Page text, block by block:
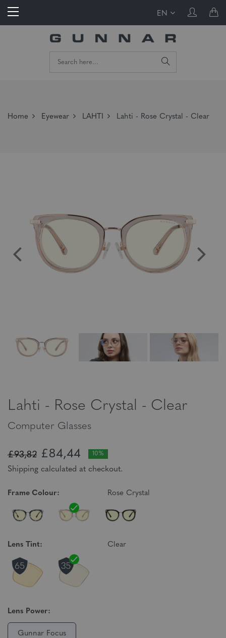
EN
Home Eyewear LAHTI Lahti - Rose Crystal - Clear
Lahti - Rose Crystal - Clear
Computer Glasses
£93,82 £84,44 10%
Shipping calculated at checkout.
Frame Colour: Rose Crystal
Lens Tint: Clear
Lens Power:
Gunnar Focus